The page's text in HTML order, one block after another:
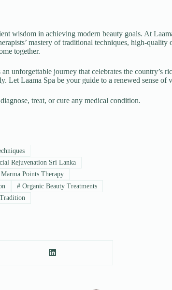
wisdom in achieving modern beauty goals. At
mastery of traditional techniques, high-
together.
unforgettable journey that celebrates the country’s
Let Laama Spa be your guide to a renewed sense of
treat, or cure any medical condition.
Rejuvenation Sri Lanka
Marma Points Therapy
# Organic Beauty Treatments